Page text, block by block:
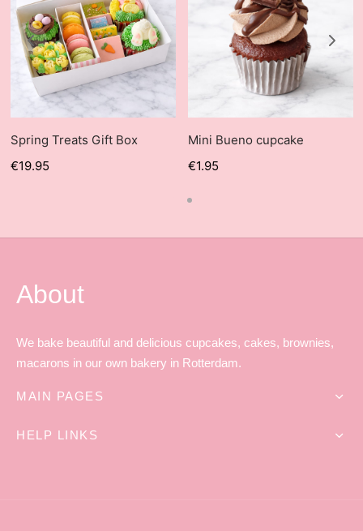
Spring Treats Gift Box
€19.95
Mini Bueno cupcake
€1.95
About
We bake beautiful and delicious cupcakes, cakes, brownies,
macarons in our own bakery in Rotterdam.
MAIN PAGES
HELP LINKS